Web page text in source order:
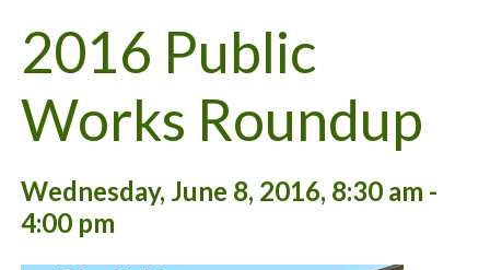
2016 Public
Works Roundup
Wednesday, June 8, 2016, 8:30 am -
4:00 pm